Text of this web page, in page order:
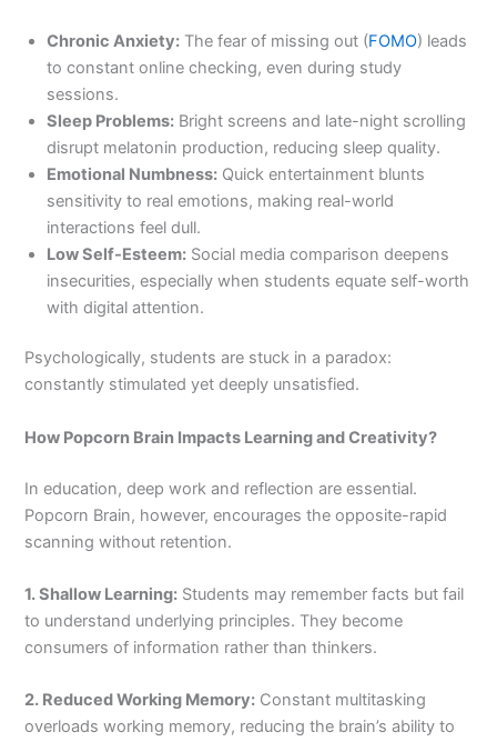
Chronic Anxiety: The fear of missing out (FOMO) leads
to constant online checking, even during study
sessions.
Sleep Problems: Bright screens and late-night scrolling
disrupt melatonin production, reducing sleep quality.
Emotional Numbness: Quick entertainment blunts
sensitivity to real emotions, making real-world
interactions feel dull.
Low Self-Esteem: Social media comparison deepens
insecurities, especially when students equate self-worth
with digital attention.
Psychologically, students are stuck in a paradox:
constantly stimulated yet deeply unsatisfied.
How Popcorn Brain Impacts Learning and Creativity?
In education, deep work and reflection are essential.
Popcorn Brain, however, encourages the opposite-rapid
scanning without retention.
1. Shallow Learning: Students may remember facts but fail
to understand underlying principles. They become
consumers of information rather than thinkers.
2. Reduced Working Memory: Constant multitasking
overloads working memory, reducing the brain’s ability to